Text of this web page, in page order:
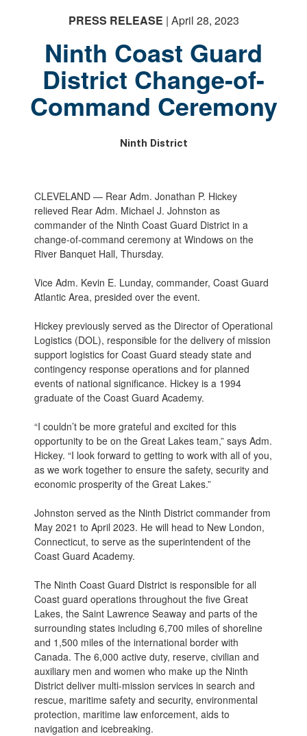
PRESS RELEASE | April 28, 2023
Ninth Coast Guard
District Change-of-
Command Ceremony
Ninth District
CLEVELAND — Rear Adm. Jonathan P. Hickey
relieved Rear Adm. Michael J. Johnston as
commander of the Ninth Coast Guard District in a
change-of-command ceremony at Windows on the
River Banquet Hall, Thursday.
Vice Adm. Kevin E. Lunday, commander, Coast Guard
Atlantic Area, presided over the event.
Hickey previously served as the Director of Operational
Logistics (DOL), responsible for the delivery of mission
support logistics for Coast Guard steady state and
contingency response operations and for planned
events of national significance. Hickey is a 1994
graduate of the Coast Guard Academy.
“I couldn’t be more grateful and excited for this
opportunity to be on the Great Lakes team,” says Adm.
Hickey. “I look forward to getting to work with all of you,
as we work together to ensure the safety, security and
economic prosperity of the Great Lakes.”
Johnston served as the Ninth District commander from
May 2021 to April 2023. He will head to New London,
Connecticut, to serve as the superintendent of the
Coast Guard Academy.
The Ninth Coast Guard District is responsible for all
Coast guard operations throughout the five Great
Lakes, the Saint Lawrence Seaway and parts of the
surrounding states including 6,700 miles of shoreline
and 1,500 miles of the international border with
Canada. The 6,000 active duty, reserve, civilian and
auxiliary men and women who make up the Ninth
District deliver multi-mission services in search and
rescue, maritime safety and security, environmental
protection, maritime law enforcement, aids to
navigation and icebreaking.